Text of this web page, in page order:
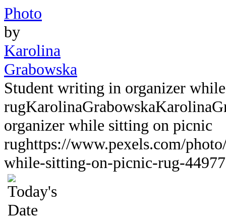
Photo
by
Karolina
Grabowska
Student writing in organizer
rugKarolinaGrabowska
organizer while sitting on picnic
rughttps://www.pexels.com/
while-sitting-on-picnic-rug-